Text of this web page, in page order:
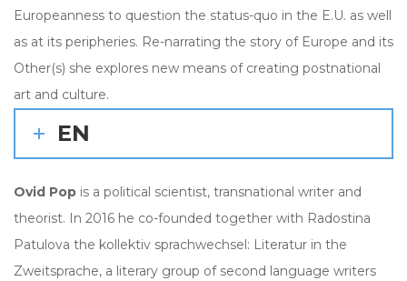
Europeanness to question the status-quo in the E.U. as well
as at its peripheries. Re-narrating the story of Europe and its
Other(s) she explores new means of creating postnational
art and culture.
EN
Ovid Pop is a political scientist, transnational writer and
theorist. In 2016 he co-founded together with Radostina
Patulova the kollektiv sprachwechsel: Literatur in the
Zweitsprache, a literary group of second language writers